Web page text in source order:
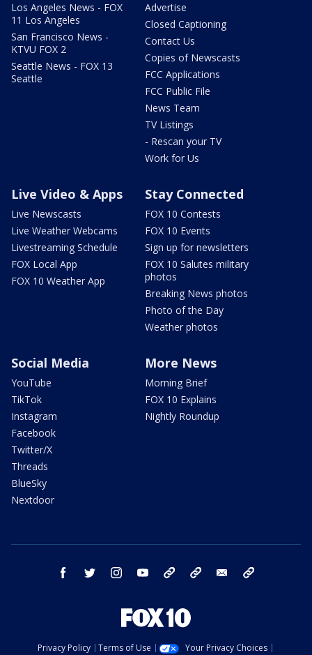
Los Angeles News - FOX
11 Los Angeles
San Francisco News -
KTVU FOX 2
Seattle News - FOX 13
Seattle
Advertise
Closed Captioning
Contact Us
Copies of Newscasts
FCC Applications
FCC Public File
News Team
TV Listings
- Rescan your TV
Work for Us
Live Video & Apps
Live Newscasts
Live Weather Webcams
Livestreaming Schedule
FOX Local App
FOX 10 Weather App
Stay Connected
FOX 10 Contests
FOX 10 Events
Sign up for newsletters
FOX 10 Salutes military
photos
Breaking News photos
Photo of the Day
Weather photos
Social Media
YouTube
TikTok
Instagram
Facebook
Twitter/X
Threads
BlueSky
Nextdoor
More News
Morning Brief
FOX 10 Explains
Nightly Roundup
facebook twitter instagram youtube bluesky email
Privacy Policy Terms of Use Your Privacy Choices